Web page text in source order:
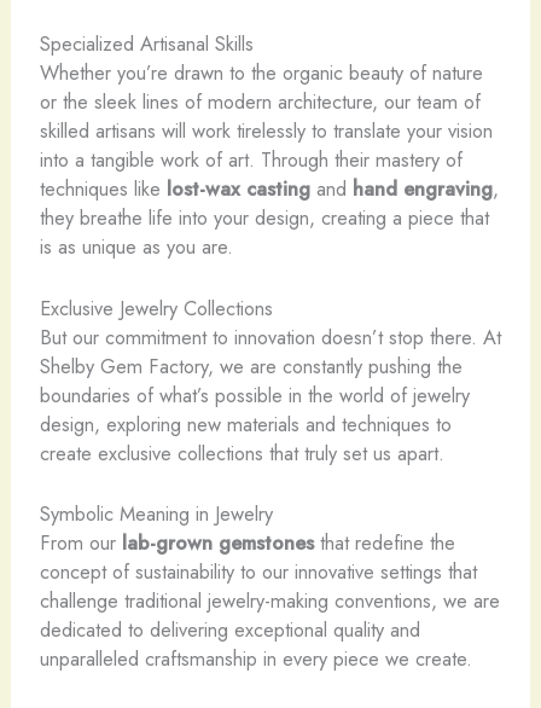
Specialized Artisanal Skills
Whether you’re drawn to the organic beauty of nature
or the sleek lines of modern architecture, our team of
skilled artisans will work tirelessly to translate your vision
into a tangible work of art. Through their mastery of
techniques like lost-wax castingand hand engraving,
they breathe life into your design, creating a piece that
is as unique as you are.
Exclusive Jewelry Collections
But our commitment to innovation doesn’t stop there. At
Shelby Gem Factory, we are constantly pushing the
boundaries of what’s possible in the world of jewelry
design, exploring new materials and techniques to
create exclusive collections that truly set us apart.
Symbolic Meaning in Jewelry
From our lab-grown gemstonesthat redefine the
concept of sustainability to our innovative settings that
challenge traditional jewelry-making conventions, we are
dedicated to delivering exceptional quality and
unparalleled craftsmanship in every piece we create.